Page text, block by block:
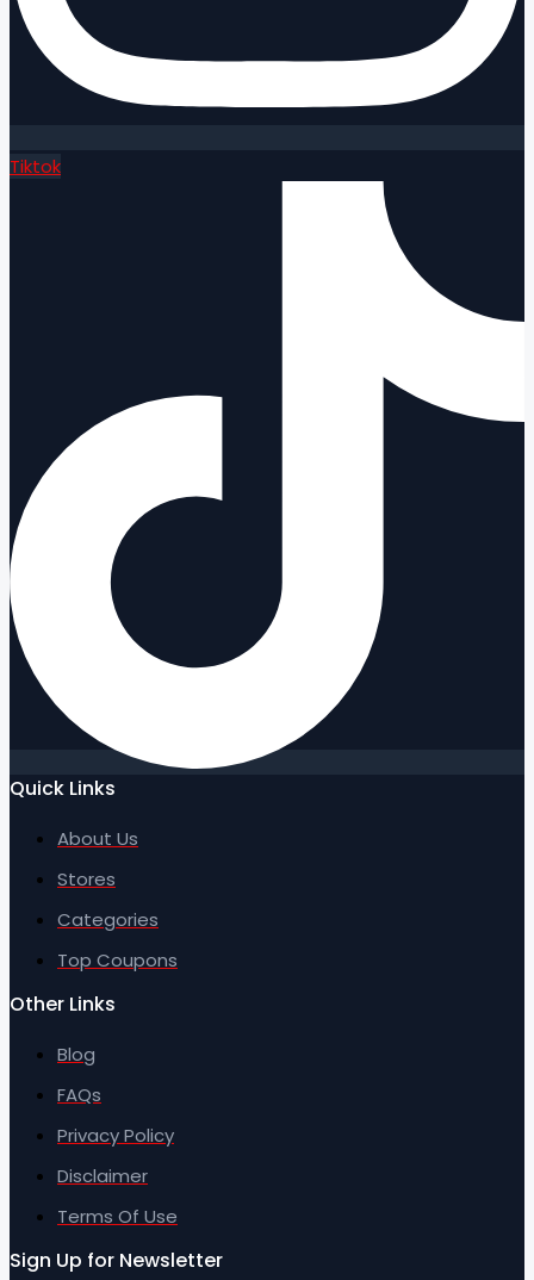
Tiktok
Quick Links
About Us
Stores
Categories
Top Coupons
Other Links
Blog
FAQs
Privacy Policy
Disclaimer
Terms Of Use
Sign Up for Newsletter